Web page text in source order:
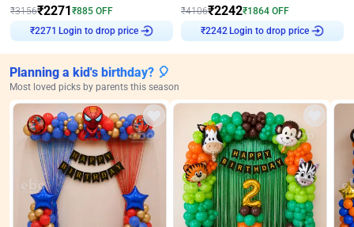
₹3156₹2271₹885 OFF
₹2271 Login to drop price
₹4106₹2242₹1864 OFF
₹2242 Login to drop price
Planning a kid's birthday? 🎈
Most loved picks by parents this season